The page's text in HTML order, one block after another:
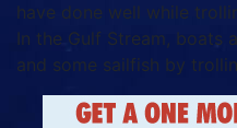
have done well while
In the Gulf Stream, boats
and some sailfish by